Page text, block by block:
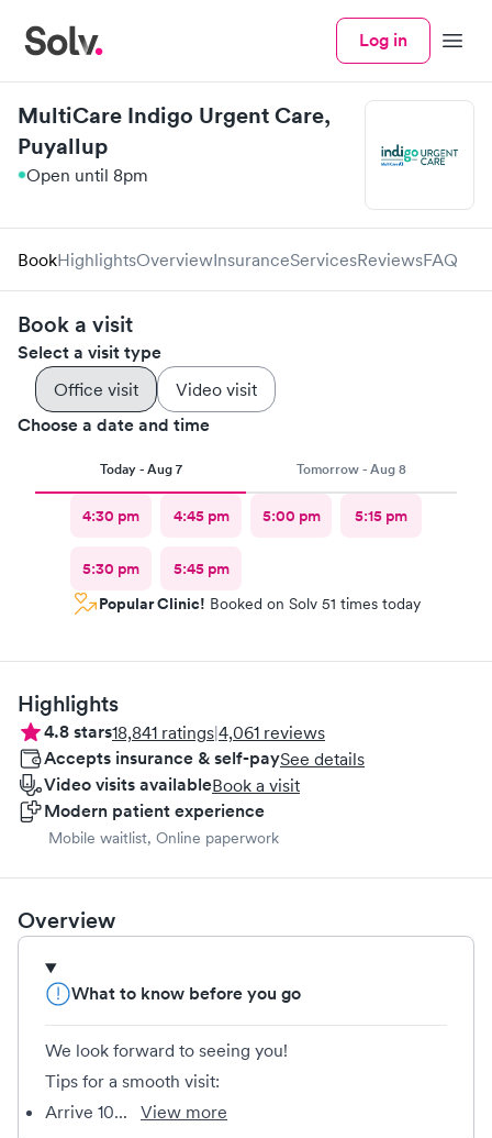
Log in Menu
MultiCare Indigo Urgent Care,
Puyallup
Open until 8pm
BookHighlightsOverviewInsuranceServicesReviewsFAQ
Book a visit
Select a visit type
Office visit Video visit
Choose a date and time
Today - Aug 7 Tomorrow - Aug 8
4:30 pm 4:45 pm 5:00 pm 5:15 pm
5:30 pm
5:45 pm
Popular Clinic! Booked on Solv 51 times today
Highlights
4.8stars18,841 ratings|4,061 reviews
Accepts insurance & self-paySee details
Video visits availableBook a visit
Modern patient experience
Mobile waitlist, Online paperwork
Overview
What to know before you go
We look forward to seeing you!
Tips for a smooth visit:
Arrive 10...
View more